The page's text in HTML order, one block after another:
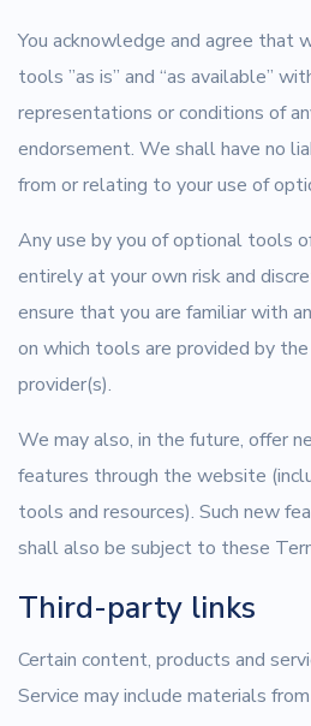
You acknowledge and agree that
tools ”as is” and “as available”
representations or conditions of
endorsement. We shall have no
from or relating to your use of
Any use by you of optional tools
entirely at your own risk and
ensure that you are familiar with
on which tools are provided by
provider(s).
We may also, in the future, offer
features through the website
tools and resources). Such new
shall also be subject to these
Third-party links
Certain content, products and
Service may include materials